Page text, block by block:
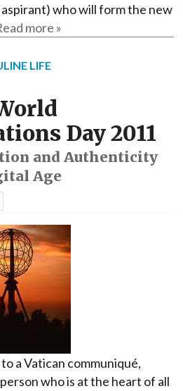
who will form the new
more »
LIFE
Day 2011
and Authenticity
Age
a Vatican communiqué,
who is at the heart of all